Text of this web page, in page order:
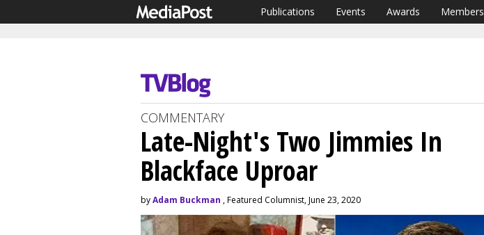
Publications Events Awards Members
COMMENTARY
Late-Night's Two Jimmies In
Blackface Uproar
byAdam Buckman , Featured Columnist, June 23, 2020